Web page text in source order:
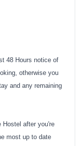
48 Hours notice of
otherwise you
and any remaining
Hostel after you're
most up to date